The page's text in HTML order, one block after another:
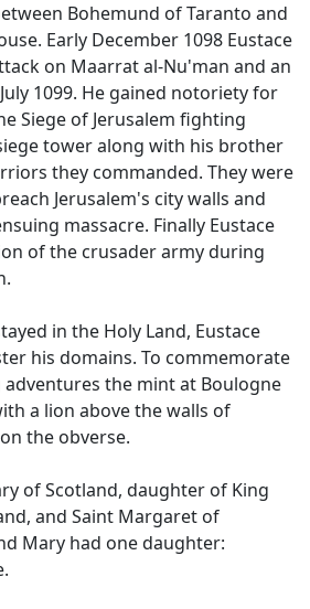
Bohemund of Taranto and
Early December 1098 Eustace
on Maarrat al-Nu'man and an
1099. He gained notoriety for
Siege of Jerusalem fighting
tower along with his brother
they commanded. They were
Jerusalem's city walls and
massacre. Finally Eustace
of the crusader army during
in the Holy Land, Eustace
his domains. To commemorate
adventures the mint at Boulogne
a lion above the walls of
the obverse.
of Scotland, daughter of King
and Saint Margaret of
Mary had one daughter: